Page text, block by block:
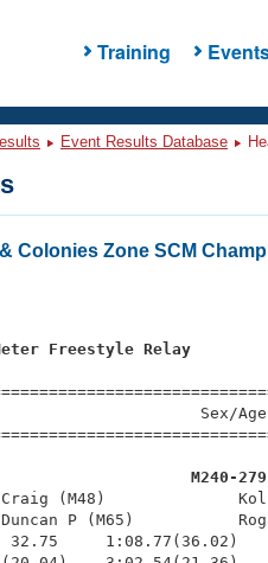
Training
Event Results Database
Colonies Zone SCM
Freestyle Relay
Sex/
M240-
Craig (M48)
Duncan P (M65)
32.75     1:08.77(36.02)